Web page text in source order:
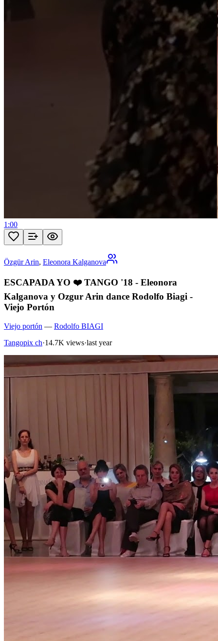
1:00
Özgür Arin, Eleonora Kalganova
ESCAPADA YO ❤️ TANGO '18 - Eleonora
Kalganova y Ozgur Arin dance Rodolfo Biagi -
Viejo Portón
Viejo portón — Rodolfo BIAGI
Tangopix ch·14.7K views·last year